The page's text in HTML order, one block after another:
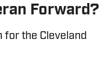
Forward?
for the Cleveland